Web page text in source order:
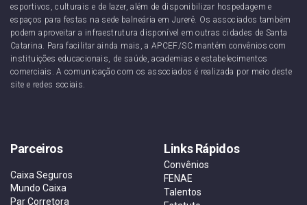
esportivos, culturais e de lazer, além de disponibilizar hospedagem e
espaços para festas na sede balneária em Jurerê. Os associados também
podem aproveitar a infraestrutura disponível em outras cidades de Santa
Catarina. Para facilitar ainda mais, a APCEF/SC mantém convênios com
instituições educacionais, de saúde, academias e estabelecimentos
comerciais. A comunicação com os associados é realizada por meio deste
site e redes sociais.
Parceiros
Caixa Seguros
Mundo Caixa
Par Corretora
Links Rápidos
Convênios
FENAE
Talentos